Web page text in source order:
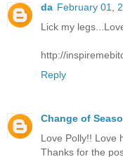
da February 01,
Lick my
http://
Reply
Change of
Love Polly!! Love
Thanks for the